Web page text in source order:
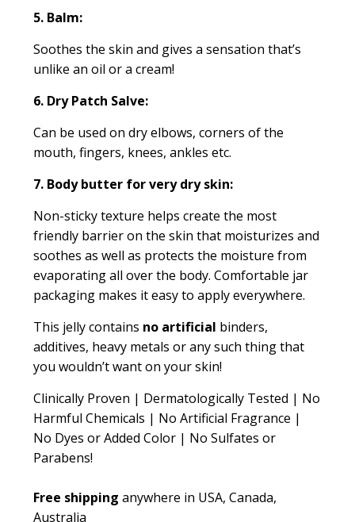
5. Balm:
Soothes the skin and gives a sensation that’s
unlike an oil or a cream!
6. Dry Patch Salve:
Can be used on dry elbows, corners of the
mouth, fingers, knees, ankles etc.
7. Body butter for very dry skin:
Non-sticky texture helps create the most
friendly barrier on the skin that moisturizes and
soothes as well as protects the moisture from
evaporating all over the body. Comfortable jar
packaging makes it easy to apply everywhere.
This jelly contains no artificial binders,
additives, heavy metals or any such thing that
you wouldn’t want on your skin!
Clinically Proven | Dermatologically Tested | No
Harmful Chemicals | No Artificial Fragrance |
No Dyes or Added Color | No Sulfates or
Parabens!
Free shipping anywhere in USA, Canada,
Australia